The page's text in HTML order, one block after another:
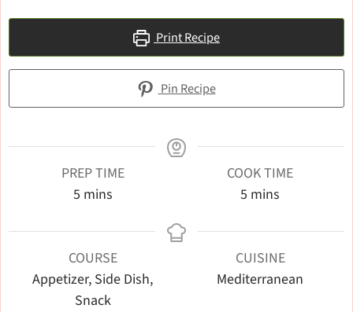
Print Recipe
Pin Recipe
PREP TIME
5minutes
mins
COOK TIME
5 minutes
mins
COURSE
Appetizer, Side Dish,
Snack
CUISINE
Mediterranean